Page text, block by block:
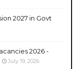
2027 in Govt
2026 -
July 19, 2026